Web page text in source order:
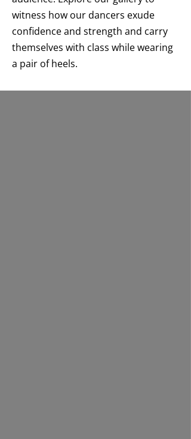
witness how our dancers exude
confidence and strength and carry
themselves with class while wearing
a pair of heels.